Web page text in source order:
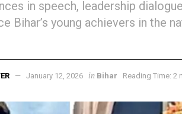
in speech, leadership
Bihar’s young achievers in the
January 12, 2026 in Bihar Reading Time: 2